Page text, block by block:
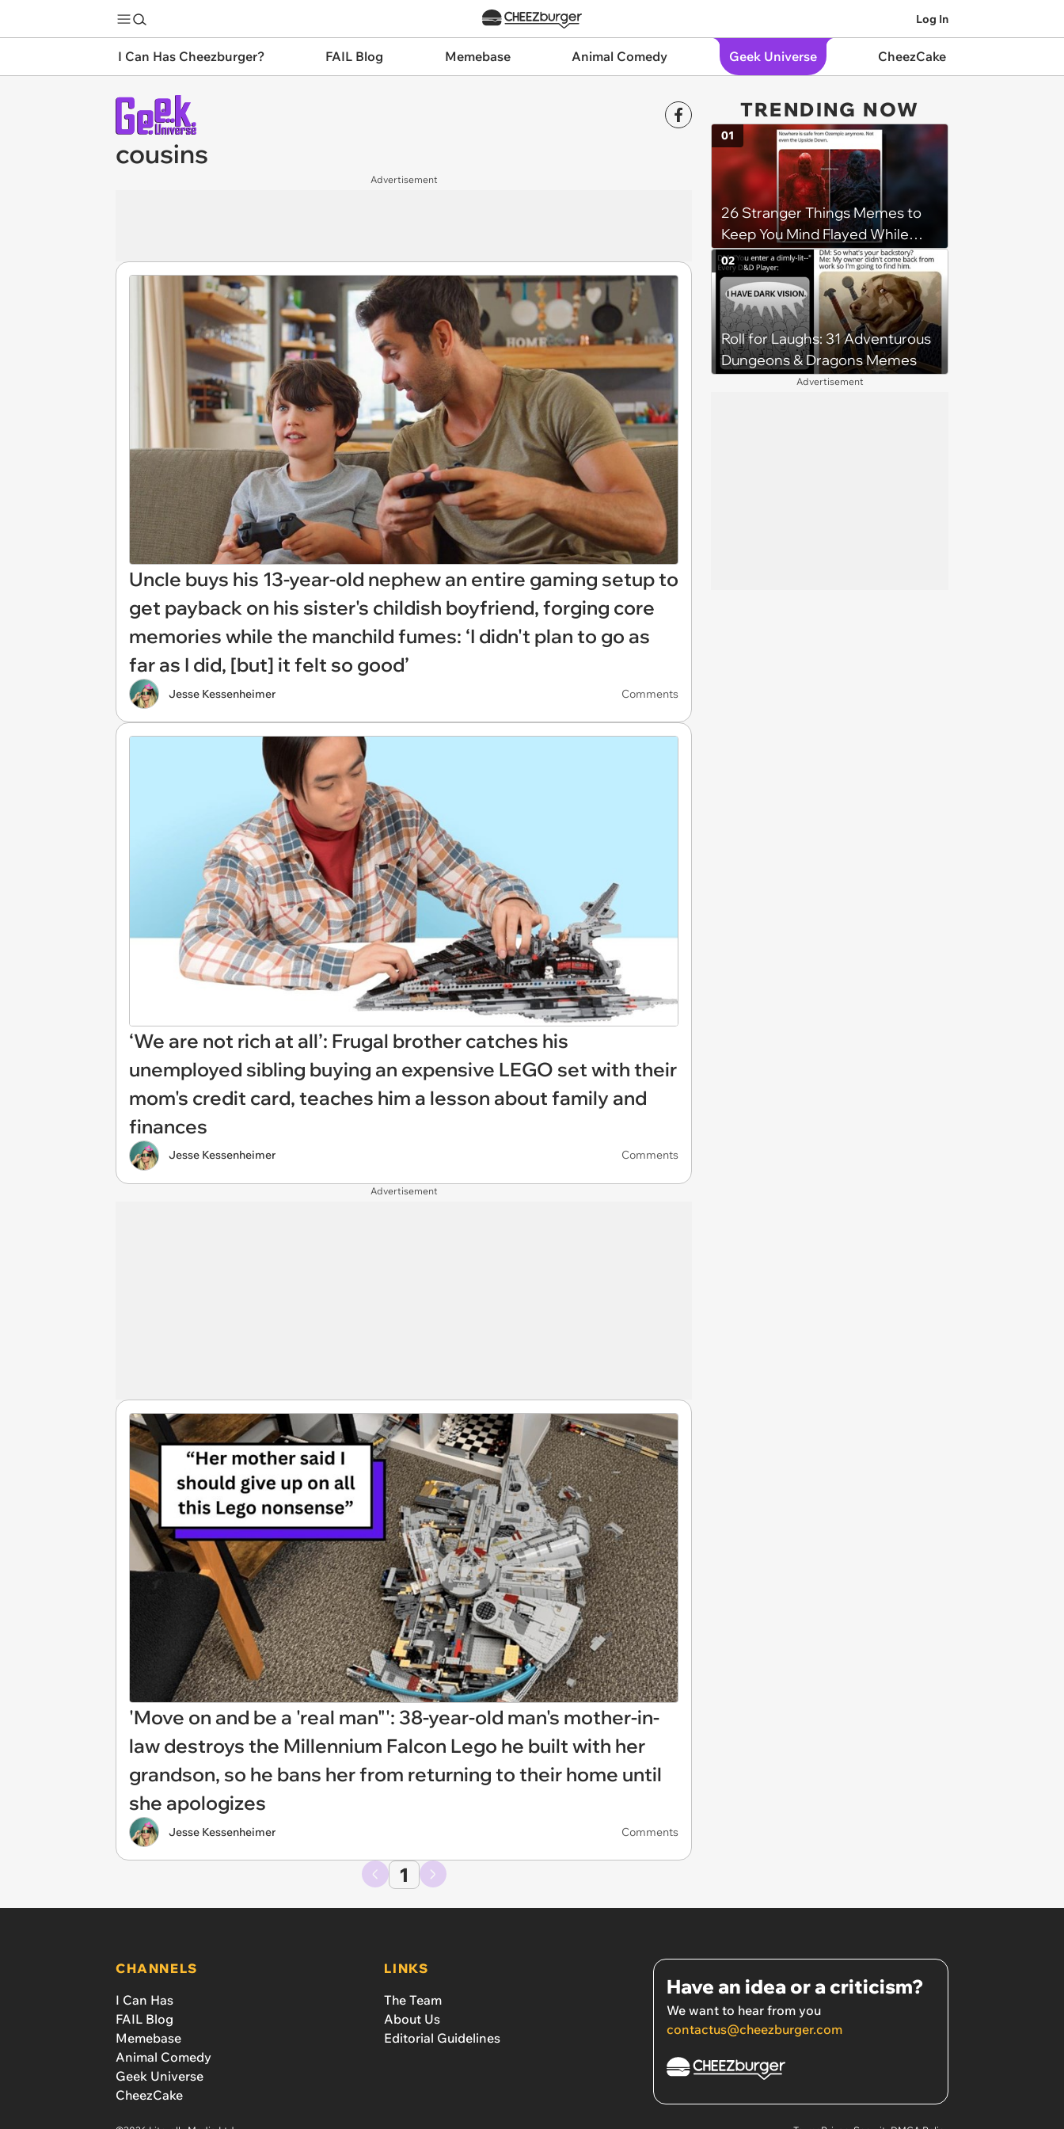
Log In
I Can Has Cheezburger? FAIL Blog Memebase Animal Comedy Geek Universe CheezCake
cousins
Advertisement
Uncle buys his 13-year-old nephew an entire gaming setup to
get payback on his sister's childish boyfriend, forging core
memories while the manchild fumes: ‘I didn't plan to go as
far as I did, [but] it felt so good’
Jesse Kessenheimer Comments
‘We are not rich at all’: Frugal brother catches his
unemployed sibling buying an expensive LEGO set with their
mom's credit card, teaches him a lesson about family and
finances
Jesse Kessenheimer Comments
Advertisement
'Move on and be a 'real man"': 38-year-old man's mother-in-
law destroys the Millennium Falcon Lego he built with her
grandson, so he bans her from returning to their home until
she apologizes
Jesse Kessenheimer Comments
1
TRENDING NOW
26 Stranger Things Memes to
Keep You Mind Flayed While
Waiting for Part 2
01
Roll for Laughs: 31 Adventurous
Dungeons & Dragons Memes
02
Advertisement
CHANNELS
I Can Has
FAIL Blog
Memebase
Animal Comedy
Geek Universe
CheezCake
LINKS
The Team
About Us
Editorial Guidelines
Have an idea or a criticism?
We want to hear from you
contactus@cheezburger.com